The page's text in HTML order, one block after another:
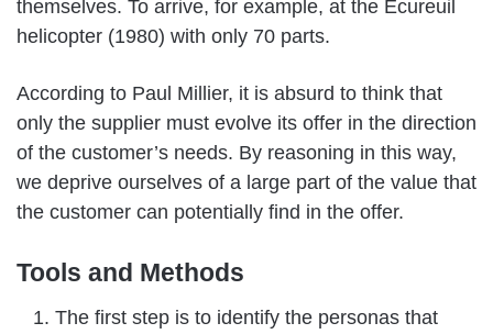
themselves. To arrive, for example, at the Ecureuil
helicopter (1980) with only 70 parts.
According to Paul Millier, it is absurd to think that
only the supplier must evolve its offer in the direction
of the customer’s needs. By reasoning in this way,
we deprive ourselves of a large part of the value that
the customer can potentially find in the offer.
Tools and Methods
The first step is to identify the personas that